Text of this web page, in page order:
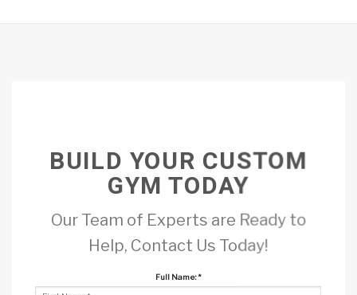
BUILD YOUR CUSTOM
GYM TODAY
Our Team of Experts are Ready to
Help, Contact Us Today!
Full Name:*